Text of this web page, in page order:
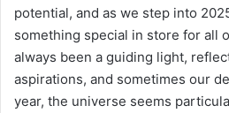
potential, and as we step into
something special in store for all
always been a guiding light,
aspirations, and sometimes our
year, the universe seems